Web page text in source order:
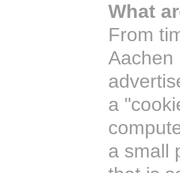
What
From
Aachen
a
a small